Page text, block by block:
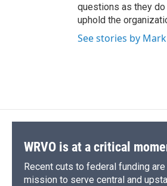
questions as they
uphold the
See stories by
WRVO is at a critical
Recent cuts to federal funding
mission to serve central and